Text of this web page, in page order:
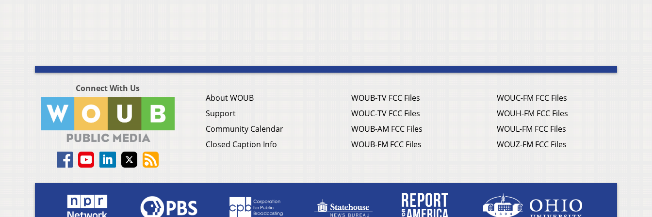
Connect With Us
About WOUB
Support
Community Calendar
Closed Caption Info
WOUB-TV FCC Files
WOUC-TV FCC Files
WOUB-AM FCC Files
WOUB-FM FCC Files
WOUC-FM FCC Files
WOUH-FM FCC Files
WOUL-FM FCC Files
WOUZ-FM FCC Files